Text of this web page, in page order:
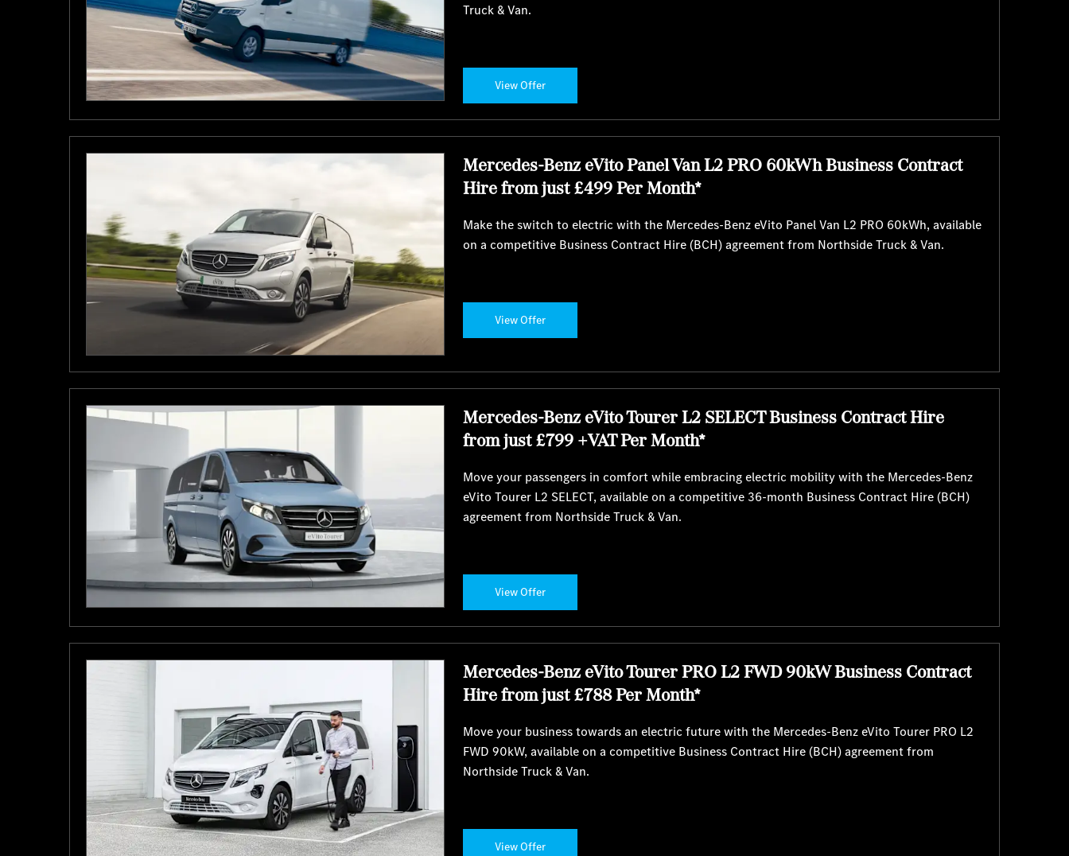
Truck & Van.
View Offer
Mercedes-Benz eVito Panel Van L2 PRO 60kWh Business Contract
Hire from just £499 Per Month*
Make the switch to electric with the Mercedes-Benz eVito Panel Van L2 PRO 60kWh, available
on a competitive Business Contract Hire (BCH) agreement from Northside Truck & Van.
View Offer
Mercedes-Benz eVito Tourer L2 SELECT Business Contract Hire
from just £799 +VAT Per Month*
Move your passengers in comfort while embracing electric mobility with the Mercedes-Benz
eVito Tourer L2 SELECT, available on a competitive 36-month Business Contract Hire (BCH)
agreement from Northside Truck & Van.
View Offer
Mercedes-Benz eVito Tourer PRO L2 FWD 90kW Business Contract
Hire from just £788 Per Month*
Move your business towards an electric future with the Mercedes-Benz eVito Tourer PRO L2
FWD 90kW, available on a competitive Business Contract Hire (BCH) agreement from
Northside Truck & Van.
View Offer